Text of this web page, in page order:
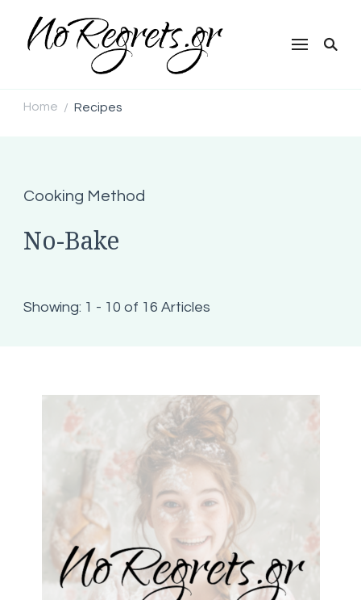
NoRegrets.gr
Home / Recipes
Cooking Method
No-Bake
Showing: 1 - 10 of 16 Articles